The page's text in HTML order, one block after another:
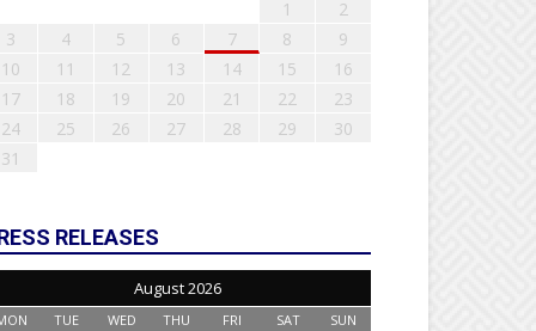
1
2
3
4 5 6 7 8
9
10
11 12 13 14 15
16
17
18 19 20 21 22
23
24
25 26 27 28 29
30
31
RELEASES
August 2026
TUE WED THU FRI SAT SUN